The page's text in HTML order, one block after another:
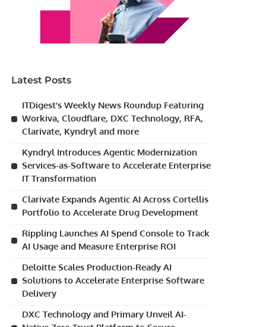
Latest Posts
ITDigest’s Weekly News Roundup Featuring
Workiva, Cloudflare, DXC Technology, RFA,
Clarivate, Kyndryl and more
Kyndryl Introduces Agentic Modernization
Services-as-Software to Accelerate Enterprise
IT Transformation
Clarivate Expands Agentic AI Across Cortellis
Portfolio to Accelerate Drug Development
Rippling Launches AI Spend Console to Track
AI Usage and Measure Enterprise ROI
Deloitte Scales Production-Ready AI
Solutions to Accelerate Enterprise Software
Delivery
DXC Technology and Primary Unveil AI-